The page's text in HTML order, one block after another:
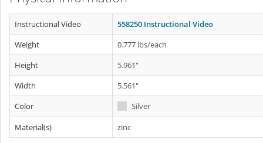
Instructional Video
558250 Instructional Video
Weight
0.777 lbs/each
Height
5.961"
Width
5.561"
Color
Silver
Material(s)
zinc